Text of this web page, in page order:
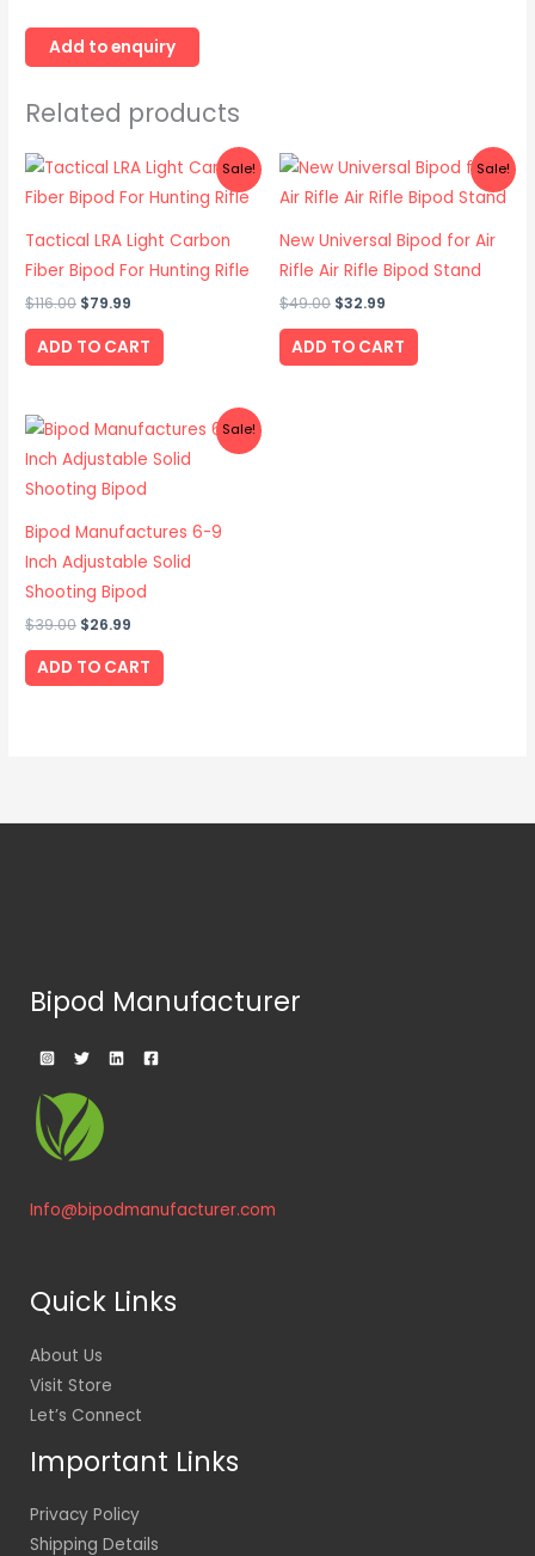
Related products
Sale!
Tactical LRA Light Carbon
Fiber Bipod For Hunting Rifle
$116.00
Original
price
was:
$79.99
Current
price
is:
ADD TO CART
Sale!
New Universal Bipod for Air
Rifle Air Rifle Bipod Stand
$49.00
Original
price
was:
$32.99
Current
price
is:
ADD TO CART
Sale!
Bipod Manufactures 6-9
Inch Adjustable Solid
Shooting Bipod
$39.00
Original
price
was:
$39.00.
$26.99
Current
price
is:
$26.99.
ADD TO CART
Bipod Manufacturer
Info@bipodmanufacturer.com
Quick Links
About Us
Visit Store
Let’s Connect
Important Links
Privacy Policy
Shipping Details